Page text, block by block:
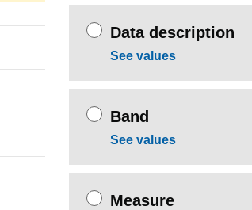
Data description
See values
Band
See values
Measure